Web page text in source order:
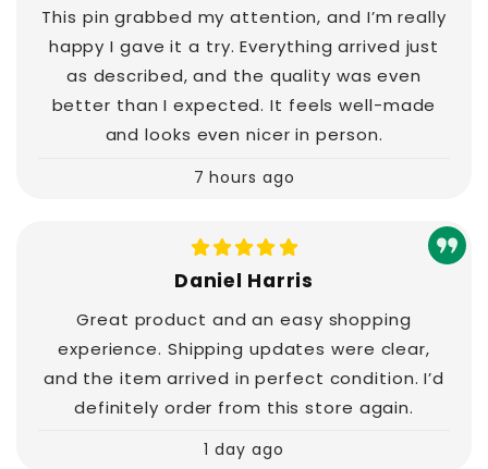
This pin grabbed my attention, and I’m really
happy I gave it a try. Everything arrived just
as described, and the quality was even
better than I expected. It feels well-made
and looks even nicer in person.
7 hours ago
Daniel Harris
Great product and an easy shopping
experience. Shipping updates were clear,
and the item arrived in perfect condition. I’d
definitely order from this store again.
1 day ago